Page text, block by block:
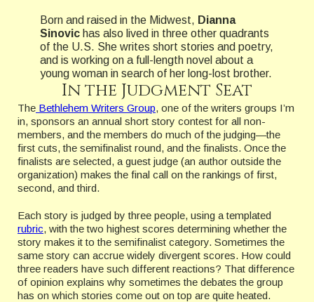
Born and raised in the Midwest, Dianna
Sinovichas also lived in three other quadrants
of the U.S. She writes short stories and poetry,
and is working on a full-length novel about a
young woman in search of her long-lost brother.
In the Judgment Seat
The Bethlehem Writers Group, one of the writers groups I’m
in, sponsors an annual short story contest for all non-
members, and the members do much of the judging—the
first cuts, the semifinalist round, and the finalists. Once the
finalists are selected, a guest judge (an author outside the
organization) makes the final call on the rankings of first,
second, and third.
Each story is judged by three people, using a templated
rubric, with the two highest scores determining whether the
story makes it to the semifinalist category. Sometimes the
same story can accrue widely divergent scores. How could
three readers have such different reactions? That difference
of opinion explains why sometimes the debates the group
has on which stories come out on top are quite heated.